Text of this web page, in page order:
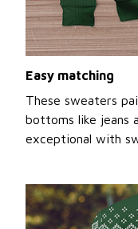
Easy matching
These sweaters
bottoms like jeans
exceptional with